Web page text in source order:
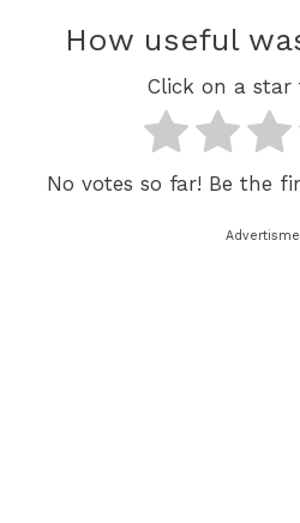
How useful
Click on a star
No votes so far! Be the